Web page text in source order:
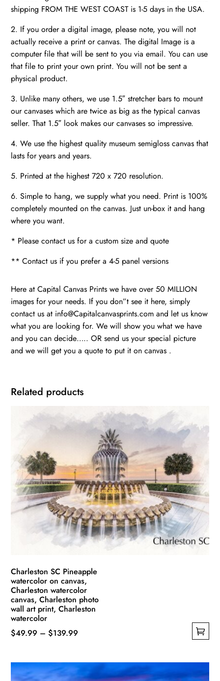
shipping FROM THE WEST COAST is 1-5 days in the USA.
2. If you order a digital image, please note, you will not
actually receive a print or canvas. The digital Image is a
computer file that will be sent to you via email. You can use
that file to print your own print. You will not be sent a
physical product.
3. Unlike many others, we use 1.5″ stretcher bars to mount
our canvases which are twice as big as the typical canvas
seller. That 1.5″ look makes our canvases so impressive.
4. We use the highest quality museum semigloss canvas that
lasts for years and years.
5. Printed at the highest 720 x 720 resolution.
6. Simple to hang, we supply what you need. Print is 100%
completely mounted on the canvas. Just un-box it and hang
where you want.
* Please contact us for a custom size and quote
** Contact us if you prefer a 4-5 panel versions
Here at Capital Canvas Prints we have over 50 MILLION
images for your needs. If you don”t see it here, simply
contact us at info@Capitalcanvasprints.com and let us know
what you are looking for. We will show you what we have
and you can decide….. OR send us your special picture
and we will get you a quote to put it on canvas .
Related products
Charleston SC Pineapple
watercolor on canvas,
Charleston watercolor
canvas, Charleston photo
wall art print, Charleston
watercolor
$49.99 – $139.99
through
has